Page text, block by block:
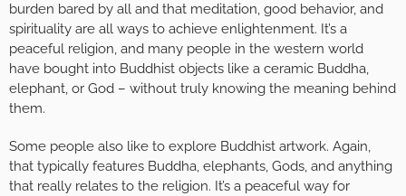
burden bared by all and that meditation, good behavior, and
spirituality are all ways to achieve enlightenment. It’s a
peaceful religion, and many people in the western world
have bought into Buddhist objects like a ceramic Buddha,
elephant, or God – without truly knowing the meaning behind
them.
Some people also like to explore Buddhist artwork. Again,
that typically features Buddha, elephants, Gods, and anything
that really relates to the religion. It’s a peaceful way for